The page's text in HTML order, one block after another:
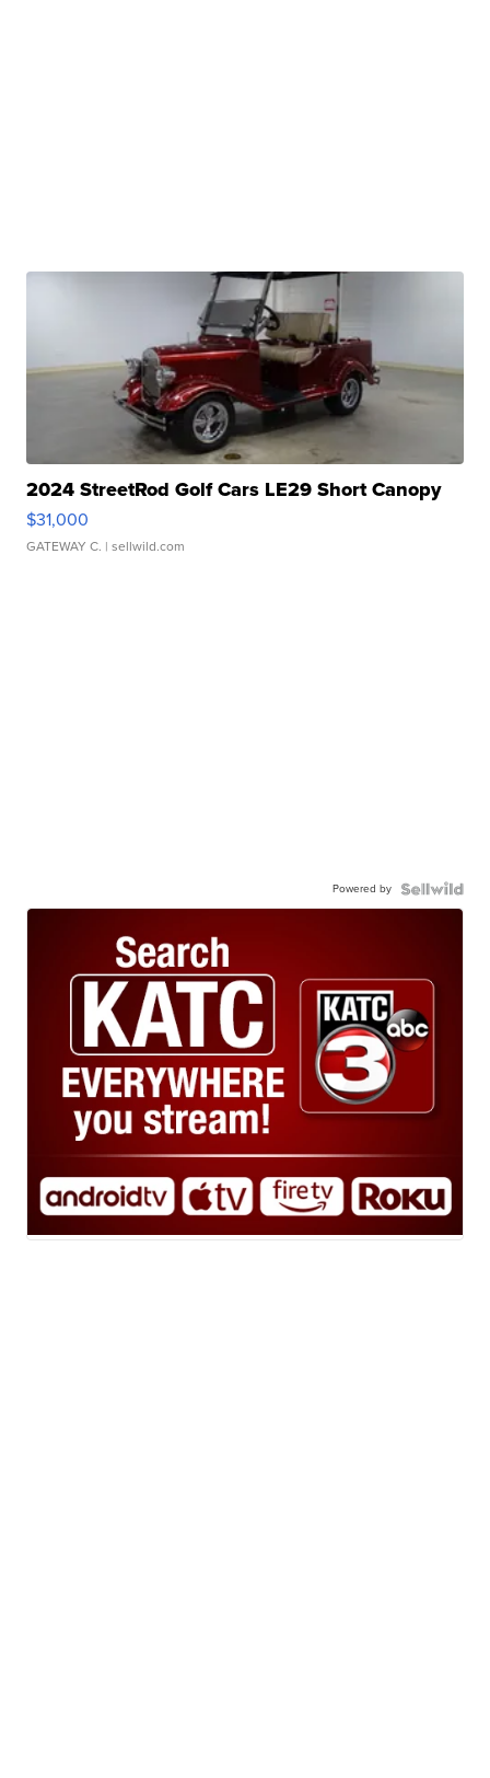
2024 StreetRod Golf Cars LE29 Short Canopy
$31,000
GATEWAY C. | sellwild.com
Powered by